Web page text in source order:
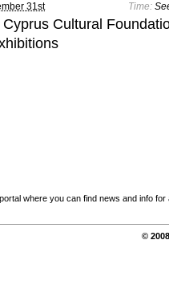
31st Time:
Cyprus Cultural
where you can find news and info for
©